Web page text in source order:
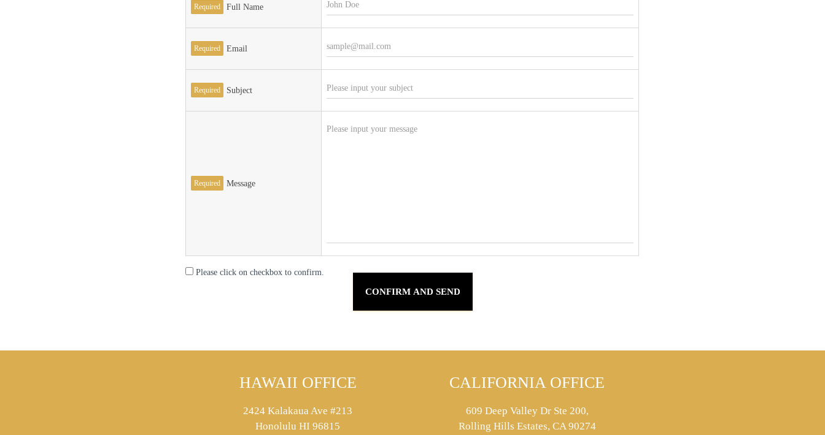
Required Full Name
Required Email
Required Subject
Required Message
Please click on checkbox to confirm.
HAWAII OFFICE
2424 Kalakaua Ave #213
Honolulu HI 96815
CALIFORNIA OFFICE
609 Deep Valley Dr Ste 200,
Rolling Hills Estates, CA 90274